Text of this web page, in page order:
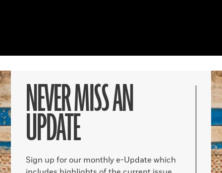
NEVER MISS AN
UPDATE
Sign up for our monthly e-Update which